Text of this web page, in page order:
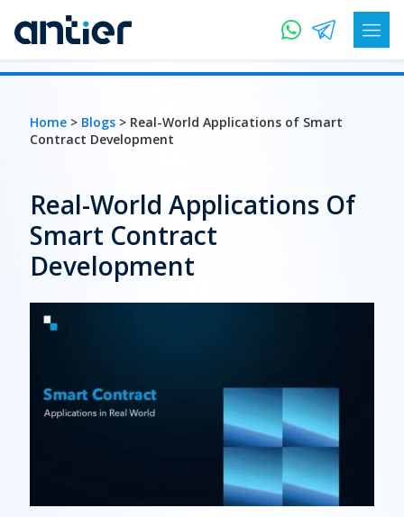
Real-World Applications Of
Smart Contract
Development
Home > Blogs > Real-World Applications of Smart
Contract Development